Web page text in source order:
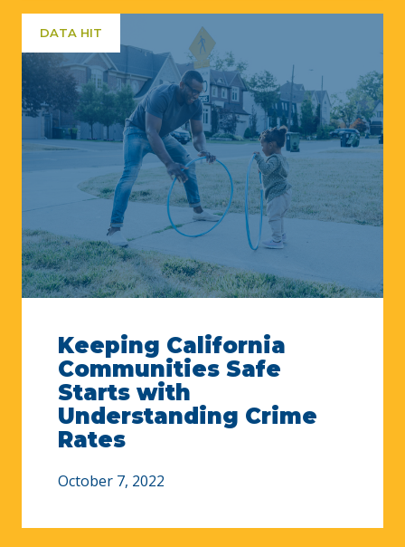
DATA HIT
Keeping California
Communities Safe
Starts with
Understanding Crime
Rates
October 7, 2022